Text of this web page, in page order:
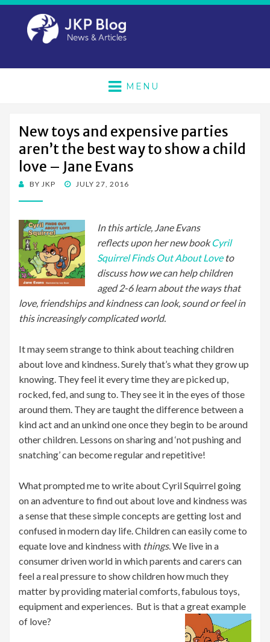
MENU
New toys and expensive parties
aren’t the best way to show a child
love – Jane Evans
BY JKP
POSTED
JULY 27, 2016
In this article, Jane Evans
reflects upon her new bookCyril
Squirrel Finds Out About Loveto
discuss how we can help children
aged 2-6 learn about the ways that
love, friendships and kindness can look, sound or feel in
this increasingly complicated world.
It may seem strange to think about teaching children
about love and kindness. Surely that’s what they grow up
knowing. They feel it every time they are picked up,
rocked, fed, and sung to. They see it in the eyes of those
around them. They are taught the difference between a
kind act and an unkind one once they begin to be around
other children. Lessons on sharing and ‘not pushing and
snatching’ can become regular and repetitive!
What prompted me to write about Cyril Squirrel going
on an adventure to find out about love and kindness was
a sense that these simple concepts are getting lost and
confused in modern day life. Children can easily come to
equate love and kindness with things. We live in a
consumer driven world in which parents and carers can
feel a real pressure to show children how much they
matter by providing material comforts, fabulous toys,
equipment and experiences. But is that a great example
of love?